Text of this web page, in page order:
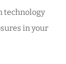
technology
in your